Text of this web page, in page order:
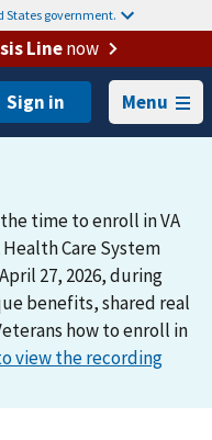
States government.
Linenow
Menu
time to enroll in VA
Care System
27, 2026, during
benefits, shared real
how to enroll in
view the recording